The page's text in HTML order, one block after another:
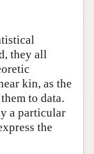
they all
kin, as the
to data.
a particular
the